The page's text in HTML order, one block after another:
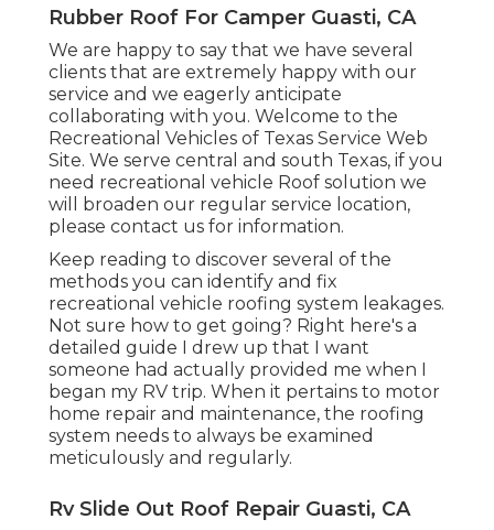
Rubber Roof For Camper Guasti, CA
We are happy to say that we have several
clients that are extremely happy with our
service and we eagerly anticipate
collaborating with you. Welcome to the
Recreational Vehicles of Texas Service Web
Site. We serve central and south Texas, if you
need recreational vehicle Roof solution we
will broaden our regular service location,
please contact us for information.
Keep reading to discover several of the
methods you can identify and fix
recreational vehicle roofing system leakages.
Not sure how to get going? Right here's a
detailed guide I drew up that I want
someone had actually provided me when I
began my RV trip. When it pertains to motor
home repair and maintenance, the roofing
system needs to always be examined
meticulously and regularly.
Rv Slide Out Roof Repair Guasti, CA